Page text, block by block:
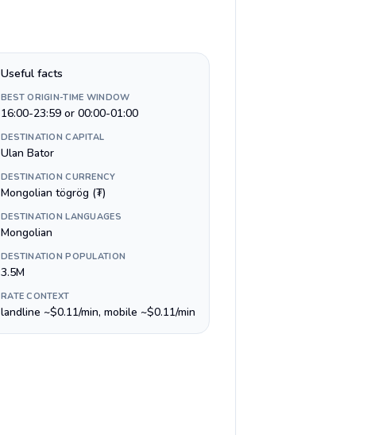
Useful facts
BEST ORIGIN-TIME WINDOW
16:00-23:59 or 00:00-01:00
DESTINATION CAPITAL
Ulan Bator
DESTINATION CURRENCY
Mongolian tögrög (₮)
DESTINATION LANGUAGES
Mongolian
DESTINATION POPULATION
3.5M
RATE CONTEXT
landline ~$0.11/min, mobile ~$0.11/min